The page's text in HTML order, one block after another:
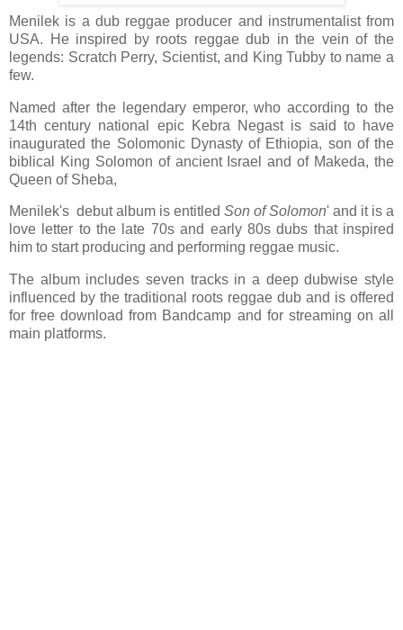
Menilek is a dub reggae producer and instrumentalist from
USA. He inspired by roots reggae dub in the vein of the
legends: Scratch Perry, Scientist, and King Tubby to name a
few.
Named after the legendary emperor, who according to the
14th century national epic Kebra Negast is said to have
inaugurated the Solomonic Dynasty of Ethiopia, son ofthe
biblical King Solomon of ancient Israel and of Makeda, the
Queen of Sheba,
Menilek's debut album is entitled Son of Solomon' and it is a
love letter to the late 70s and early 80s dubs that inspired
him to start producing and performing reggae music.
The album includes seven tracks in a deep dubwise style
influenced by the traditional roots reggae dub and is offered
for free download from Bandcamp and for streaming on all
main platforms.